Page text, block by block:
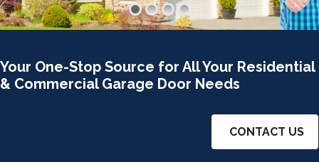
Your One-Stop Source for All Your Residential
& Commercial Garage Door Needs
CONTACT US